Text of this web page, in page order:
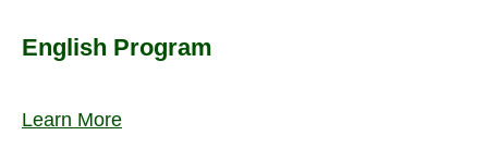
English Program
Learn More